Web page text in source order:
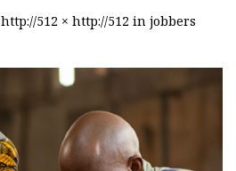
http://512 × http://512 in jobbers